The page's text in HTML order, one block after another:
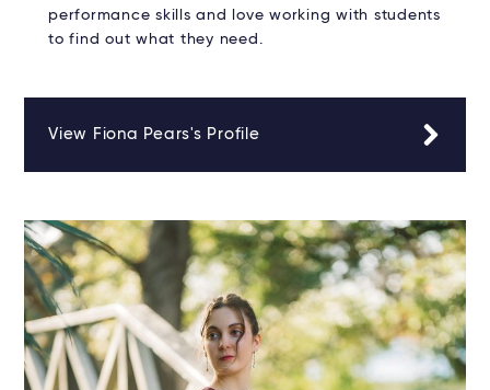
performance skills and love working with students
to find out what they need.
View Fiona Pears's Profile